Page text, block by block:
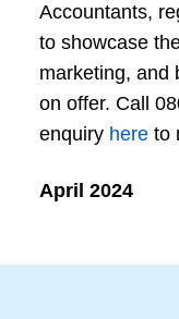
Accountants,
to showcase
marketing, and
on offer. Call
enquiry here to
April 2024